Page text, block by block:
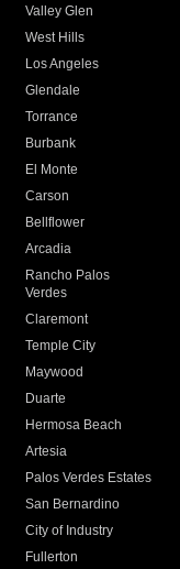
Valley Glen
West Hills
Los Angeles
Glendale
Torrance
Burbank
El Monte
Carson
Bellflower
Arcadia
Rancho Palos
Verdes
Claremont
Temple City
Maywood
Duarte
Hermosa Beach
Artesia
Palos Verdes Estates
San Bernardino
City of Industry
Fullerton